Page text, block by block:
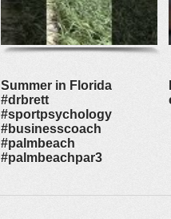
Summer in Florida
#drbrett
#sportpsychology
#businesscoach
#palmbeach
#palmbeachpar3